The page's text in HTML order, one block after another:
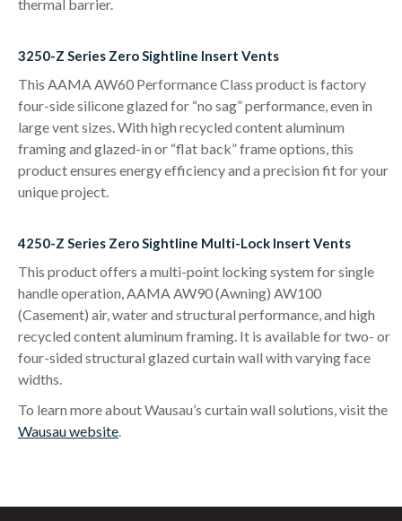
thermal barrier.
3250-Z Series Zero Sightline Insert Vents
This AAMA AW60 Performance Class product is factory
four-side silicone glazed for “no sag” performance, even in
large vent sizes. With high recycled content aluminum
framing and glazed-in or “flat back” frame options, this
product ensures energy efficiency and a precision fit for your
unique project.
4250-Z Series Zero Sightline Multi-Lock Insert Vents
This product offers a multi-point locking system for single
handle operation, AAMA AW90 (Awning) AW100
(Casement) air, water and structural performance, and high
recycled content aluminum framing. It is available for two- or
four-sided structural glazed curtain wall with varying face
widths.
To learn more about Wausau’s curtain wall solutions, visit the
Wausau website.